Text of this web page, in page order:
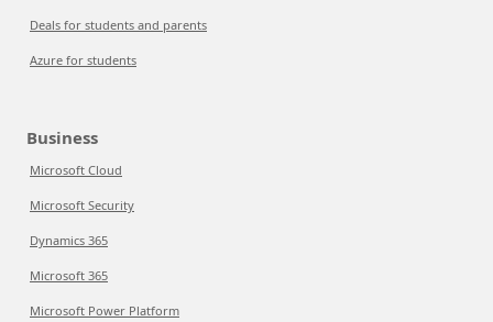
Deals for students and parents
Azure for students
Business
Microsoft Cloud
Microsoft Security
Dynamics 365
Microsoft 365
Microsoft Power Platform